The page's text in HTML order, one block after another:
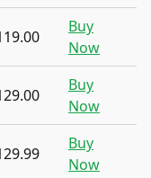
Buy
Now
Buy
Now
Buy
Now